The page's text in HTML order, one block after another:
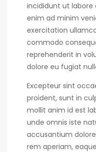
incididunt ut labore
enim ad minim
exercitation
commodo
reprehenderit in
dolore eu fugiat
Excepteur sint
proident, sunt in
mollit anim id est
unde omnis iste
accusantium
rem aperiam,